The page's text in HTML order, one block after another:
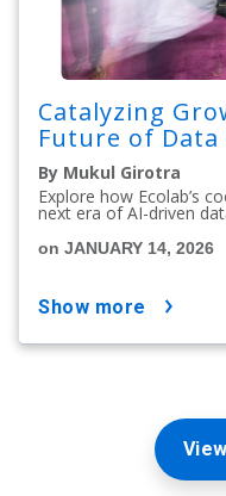
Catalyzing
Future of Data
By Mukul Girotra
Explore how Ecolab’s
next era of AI-driven
on JANUARY 14, 2026
show more